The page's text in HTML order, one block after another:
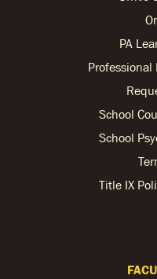
PA
Professional
School
School
Title IX